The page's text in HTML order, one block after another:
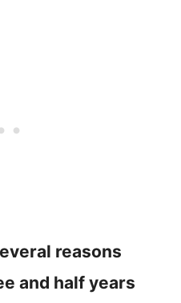
reasons
and half years